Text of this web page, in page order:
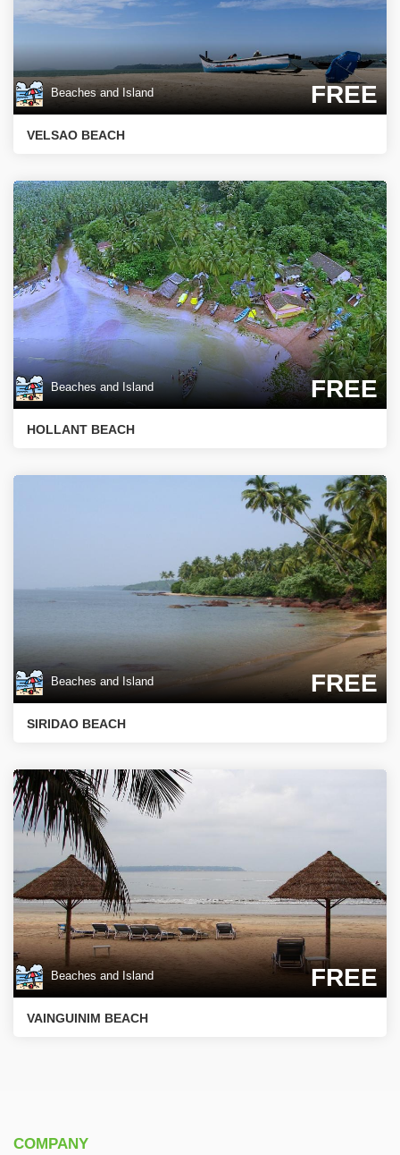
Beaches and Island FREE
VELSAO BEACH
Beaches and Island FREE
HOLLANT BEACH
Beaches and Island FREE
SIRIDAO BEACH
Beaches and Island FREE
VAINGUINIM BEACH
COMPANY